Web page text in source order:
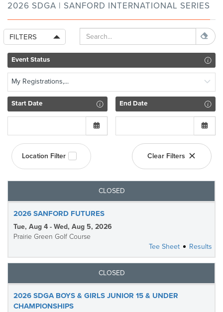
2026 SDGA | SANFORD INTERNATIONAL SERIES
FILTERS
Event Status
My Registrations,...
Start Date End Date
Location Filter Clear Filters
CLOSED
2026 SANFORD FUTURES
Tue, Aug 4 - Wed, Aug 5, 2026
Prairie Green Golf Course
Tee Sheet
Results
CLOSED
2026 SDGA BOYS & GIRLS JUNIOR 15 & UNDER
CHAMPIONSHIPS